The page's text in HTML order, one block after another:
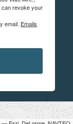
can revoke your
email. Emails